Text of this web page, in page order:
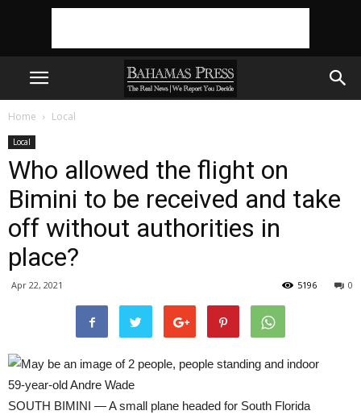
Home Local
Local
Who allowed the flight on
Bimini to be received and take
off without authorities in
place?
Apr 22, 2021 0
5196
59-year-old Andre Wade
SOUTH BIMINI — A small plane headed for South Florida